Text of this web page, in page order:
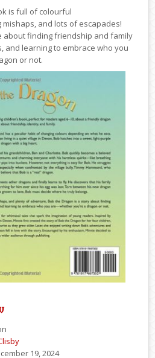
is full of colourful
and lots of escapades!
about finding friendship and family
and learning to embrace who you
or not.
19, 2024